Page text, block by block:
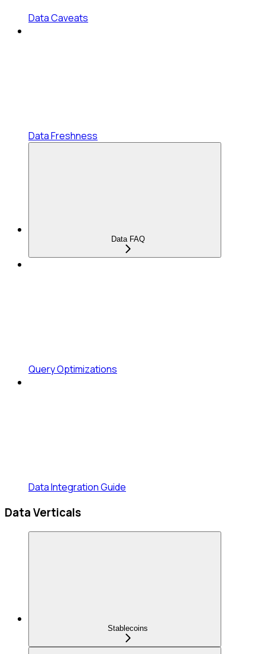
Data Caveats
Data Freshness
Data FAQ
Query Optimizations
Data Integration Guide
Data Verticals
Stablecoins